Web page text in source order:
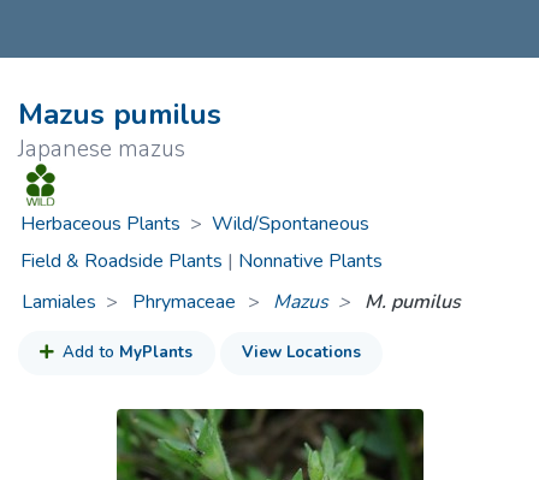
Mazus pumilus
Japanese mazus
Herbaceous Plants > Wild/Spontaneous
Field & Roadside Plants | Nonnative Plants
Lamiales
Phrymaceae > Mazus M. pumilus
Add to MyPlants View Locations